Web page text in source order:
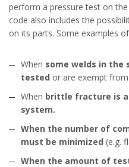
perform a pressure test on
code also includes the
on its parts. Some examples
When some welds in the
tested or are exempt from
When brittle fracture is
system.
When the number of
must be minimized (e.g.
When the amount of